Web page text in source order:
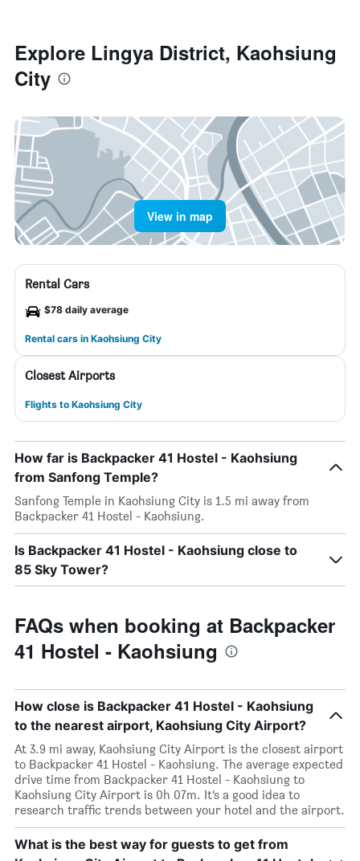
Explore Lingya District, Kaohsiung
City
View in map
Rental Cars
$78 daily average
Rental cars in Kaohsiung City
Closest Airports
Flights to Kaohsiung City
How far is Backpacker 41 Hostel - Kaohsiung
from Sanfong Temple?
Sanfong Temple in Kaohsiung City is 1.5 mi away from
Backpacker 41 Hostel - Kaohsiung.
Is Backpacker 41 Hostel - Kaohsiung close to
85 Sky Tower?
FAQs when booking at Backpacker
41 Hostel - Kaohsiung
How close is Backpacker 41 Hostel - Kaohsiung
to the nearest airport, Kaohsiung City Airport?
At 3.9 mi away, Kaohsiung City Airport is the closest airport
to Backpacker 41 Hostel - Kaohsiung. The average expected
drive time from Backpacker 41 Hostel - Kaohsiung to
Kaohsiung City Airport is 0h 07m. It’s a good idea to
research traffic trends between your hotel and the airport.
What is the best way for guests to get from